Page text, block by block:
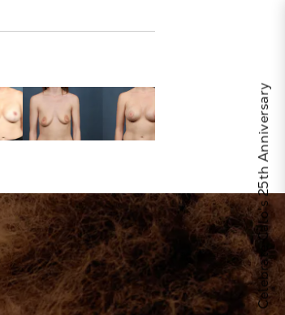
Celebrate Calo's 25th Anniversary